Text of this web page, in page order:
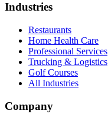
Industries
Restaurants
Home Health Care
Professional Services
Trucking & Logistics
Golf Courses
All Industries
Company